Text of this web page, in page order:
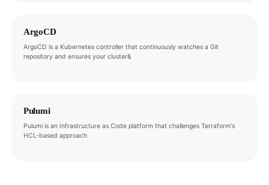
ArgoCD
ArgoCD is a Kubernetes controller that continuously watches a Git
repository and ensures your cluster&
Pulumi
Pulumi is an Infrastructure as Code platform that challenges Terraform's
HCL-based approach